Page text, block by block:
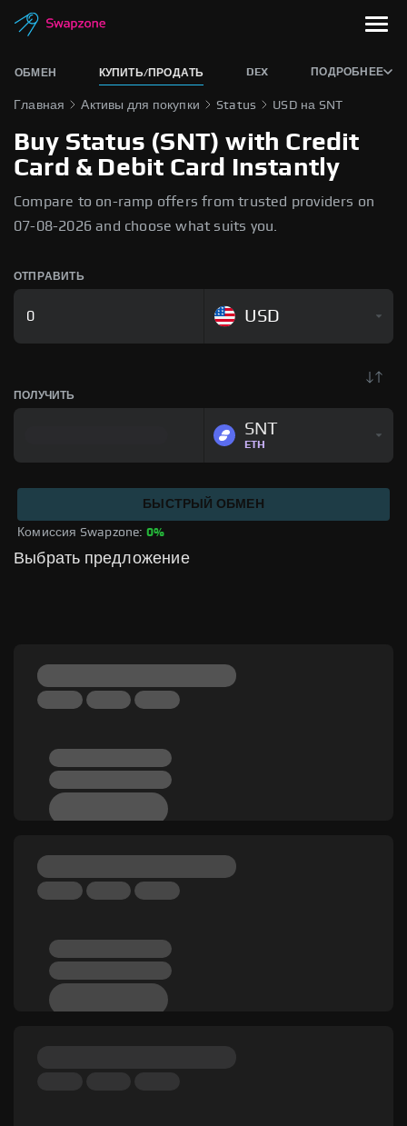
ОБМЕН КУПИТЬ/ПРОДАТЬ DEX ПОДРОБНЕЕ
Главная Активы для покупки Status USD на SNT
Buy Status (SNT) with Credit
Card & Debit Card Instantly
Compare to on-ramp offers from trusted providers on
07-08-2026 and choose what suits you.
ОТПРАВИТЬ
USD
ПОЛУЧИТЬ
SNT
ETH
Комиссия Swapzone: 0%
БЫСТРЫЙ ОБМЕН
Выбрать предложение